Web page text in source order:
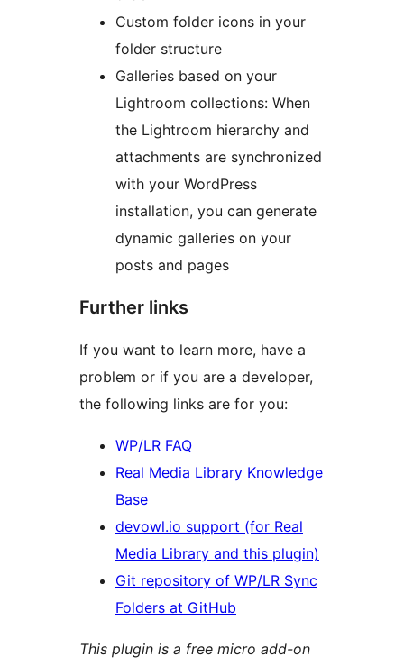
Custom folder icons in your
folder structure
Galleries based on your
Lightroom collections: When
the Lightroom hierarchy and
attachments are synchronized
with your WordPress
installation, you can generate
dynamic galleries on your
posts and pages
Further links
If you want to learn more, have a
problem or if you are a developer,
the following links are for you:
WP/LR FAQ
Real Media Library Knowledge
Base
devowl.io support (for Real
Media Library and this plugin)
Git repository of WP/LR Sync
Folders at GitHub
This plugin is a free micro add-on